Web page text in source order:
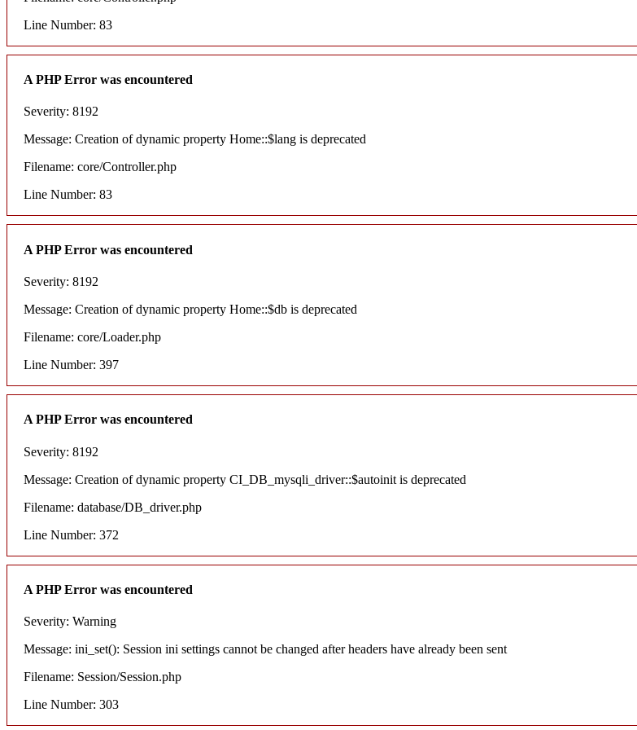
Line Number: 83
A PHP Error was encountered
Severity: 8192
Message: Creation of dynamic property Home::$lang is deprecated
Filename: core/Controller.php
Line Number: 83
A PHP Error was encountered
Severity: 8192
Message: Creation of dynamic property Home::$db is deprecated
Filename: core/Loader.php
Line Number: 397
A PHP Error was encountered
Severity: 8192
Message: Creation of dynamic property CI_DB_mysqli_driver::$autoinit is deprecated
Filename: database/DB_driver.php
Line Number: 372
A PHP Error was encountered
Severity: Warning
Message: ini_set(): Session ini settings cannot be changed after headers have already been sent
Filename: Session/Session.php
Line Number: 303